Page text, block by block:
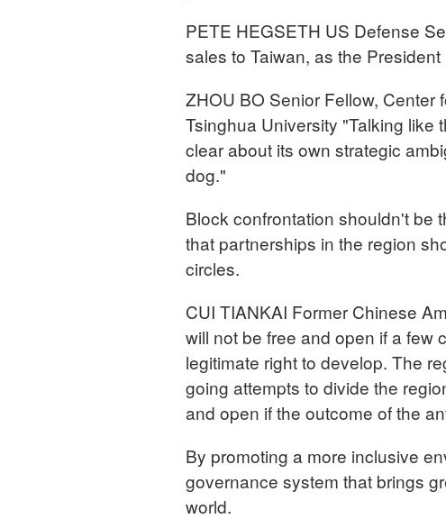
PETE HEGSETH US Defense
sales to Taiwan, as the
ZHOU BO Senior Fellow, Center
Tsinghua University "Talking like
clear about its own strategic
dog."
Block confrontation shouldn't be
that partnerships in the region
circles.
CUI TIANKAI Former Chinese
will not be free and open if a few
legitimate right to develop. The
going attempts to divide the
and open if the outcome of the
By promoting a more inclusive
governance system that brings
world.